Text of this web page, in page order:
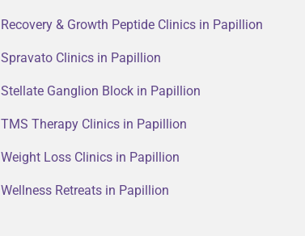
Recovery & Growth Peptide Clinics in Papillion
Spravato Clinics in Papillion
Stellate Ganglion Block in Papillion
TMS Therapy Clinics in Papillion
Weight Loss Clinics in Papillion
Wellness Retreats in Papillion